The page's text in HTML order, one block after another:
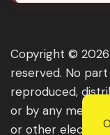
Copyright © 2026
reserved. No
reproduced,
or by any
or other